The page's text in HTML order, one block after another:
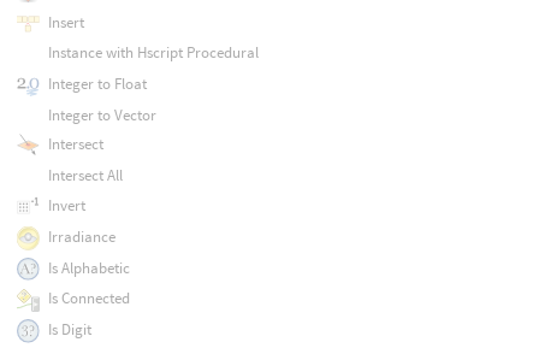
Insert
Instance with Hscript Procedural
Integer to Float
Integer to Vector
Intersect
Intersect All
Invert
Irradiance
Is Alphabetic
Is Connected
Is Digit